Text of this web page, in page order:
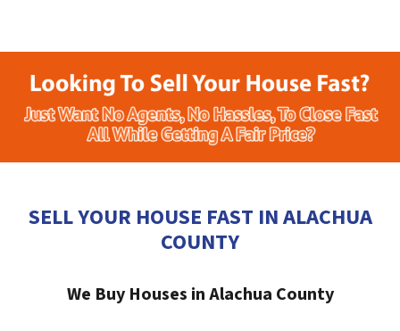
SELL YOUR HOUSE FAST IN ALACHUA
COUNTY
We Buy Houses in Alachua County